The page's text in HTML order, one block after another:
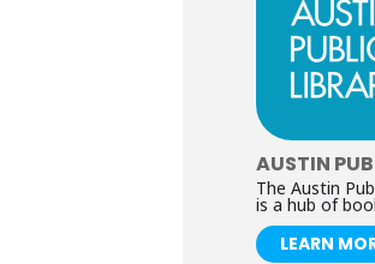
AUSTIN
The Austin
is a hub of
LEARN